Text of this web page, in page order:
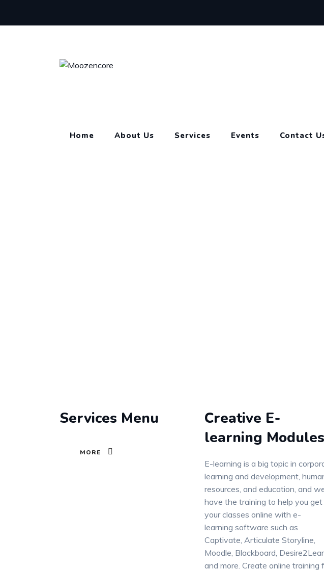
Home About Us Services Events Contact
Services Menu
MORE
Creative E-
learning Modules
E-learning is a big topic in
learning and development,
resources, and education, and
have the training to help you get
your classes online with e-
learning software such as
Captivate, Articulate Storyline,
Moodle, Blackboard,
and more. Create online training